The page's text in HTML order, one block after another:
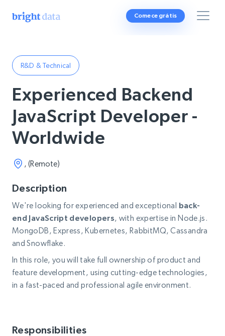
Comece grátis
R&D & Technical
Experienced Backend
JavaScript Developer -
Worldwide
, (Remote)
Description
We're looking for experienced and exceptional back-
end JavaScript developers, with expertise in Node.js.
MongoDB, Express, Kubernetes, RabbitMQ, Cassandra
and Snowflake.
In this role, you will take full ownership of product and
feature development, using cutting-edge technologies,
in a fast-paced and professional agile environment.
Responsibilities